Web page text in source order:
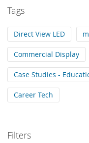
Tags
Direct View LED
Commercial Display
Case Studies -
Career Tech
Filters